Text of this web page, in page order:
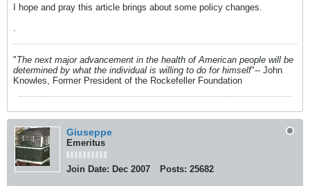
I hope and pray this article brings about some policy changes.
.
"The next major advancement in the health of American people will be
determined by what the individual is willing to do for himself"-- John
Knowles, Former President of the Rockefeller Foundation
Giuseppe
Emeritus
Join Date: Dec 2007 Posts: 25682